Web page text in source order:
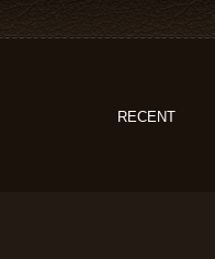
RECENT